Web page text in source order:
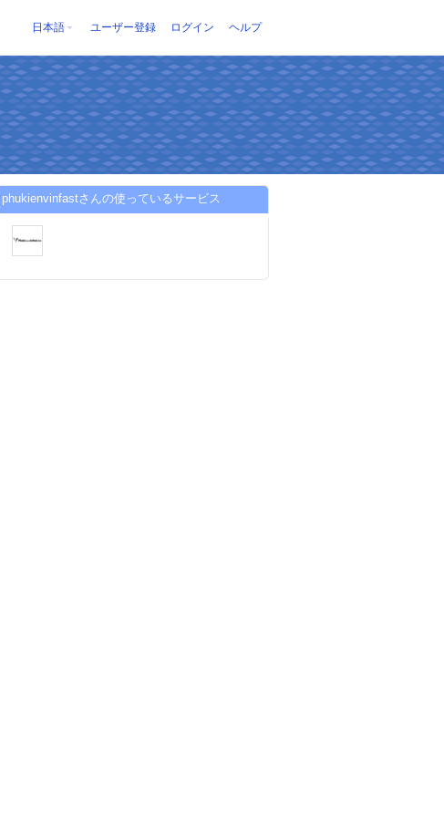
日本語 ユーザー登録 ログイン ヘルプ
phukienvinfastさんの使っているサービス